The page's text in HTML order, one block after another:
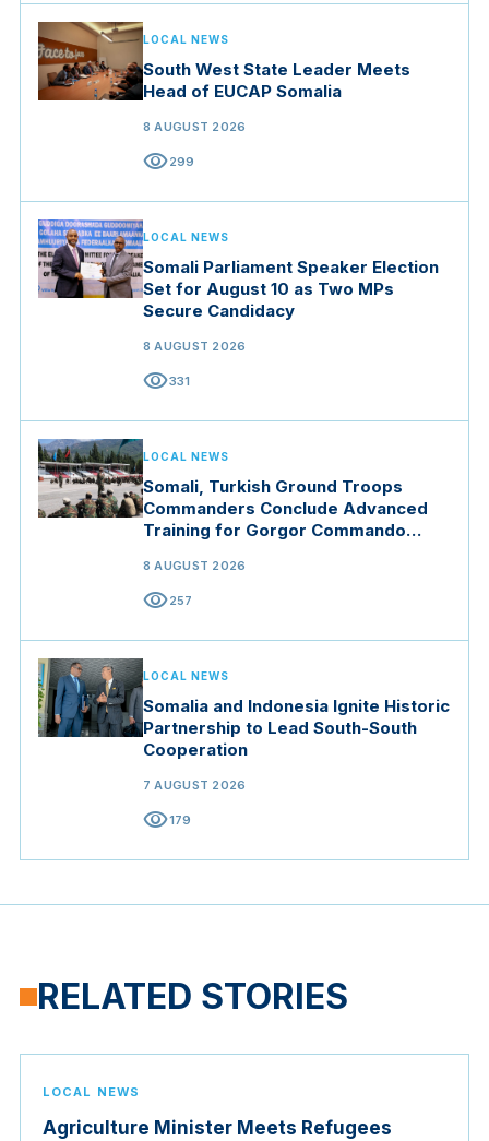
LOCAL NEWS
South West State Leader Meets
Head of EUCAP Somalia
8 AUGUST 2026
visibility299
LOCAL NEWS
Somali Parliament Speaker Election
Set for August 10 as Two MPs
Secure Candidacy
8 AUGUST 2026
visibility331
LOCAL NEWS
Somali, Turkish Ground Troops
Commanders Conclude Advanced
Training for Gorgor Commando
8 AUGUST 2026
visibility257
LOCAL NEWS
Somalia and Indonesia Ignite Historic
Partnership to Lead South-South
Cooperation
7 AUGUST 2026
visibility179
RELATED STORIES
LOCAL NEWS
Agriculture Minister Meets Refugees